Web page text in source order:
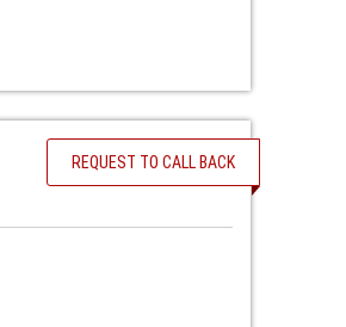
REQUEST TO CALL BACK